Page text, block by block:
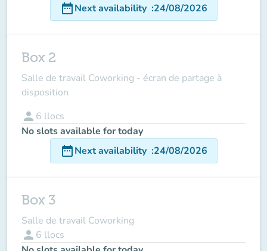
date_rangeNext availability :24/08/2026
Box 2
Salle de travail Coworking - écran de partage à
disposition
person 6 llocs
No slots available for today
date_rangeNext availability :24/08/2026
Box 3
Salle de travail Coworking
person 6 llocs